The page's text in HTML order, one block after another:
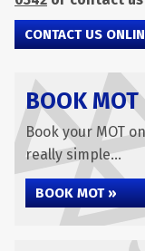
CONTACT US
BOOK MOT
Book your MOT
really simple...
BOOK MOT »